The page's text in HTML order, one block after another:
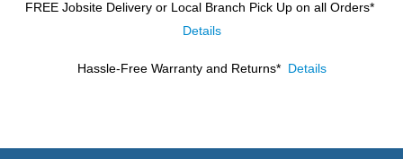
FREE Jobsite Delivery or Local Branch Pick Up on all Orders*
Details
Hassle-Free Warranty and Returns* Details